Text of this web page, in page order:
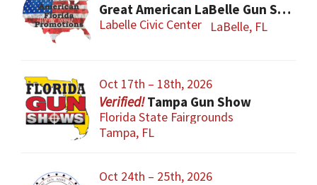
Great American LaBelle Gun Show
Labelle Civic Center LaBelle, FL
Oct 17th – 18th, 2026
Tampa Gun Show
Florida State Fairgrounds
Tampa, FL
Oct 24th – 25th, 2026